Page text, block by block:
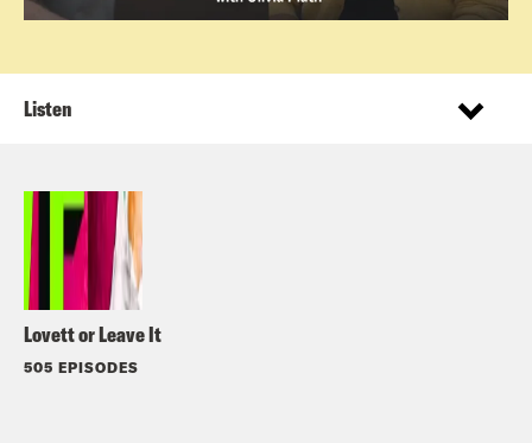
Lovett or Leave It
505 EPISODES
Listen